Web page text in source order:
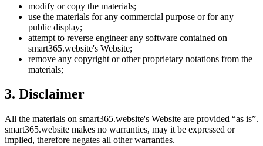
modify or copy the materials;
use the materials for any commercial purpose or for any
public display;
attempt to reverse engineer any software contained on
smart365.website's Website;
remove any copyright or other proprietary notations from the
materials;
3. Disclaimer
All the materials on smart365.website's Website are provided “as is”.
smart365.website makes no warranties, may it be expressed or
implied, therefore negates all other warranties.